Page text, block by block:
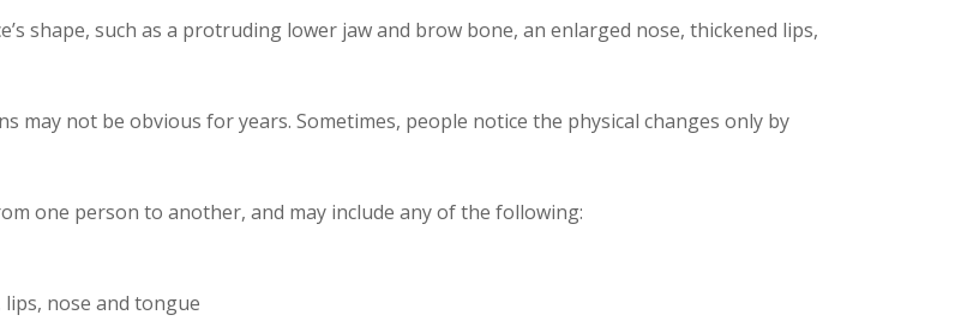
shape, such as a protruding lower jaw and brow bone, an enlarged nose, thickened lips,
may not be obvious for years. Sometimes, people notice the physical changes only by
one person to another, and may include any of the following:
nose and tongue